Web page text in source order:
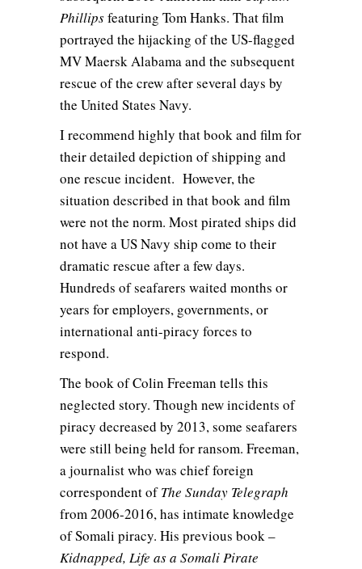
Phillipsfeaturing Tom Hanks. That film
portrayed the hijacking of the US-flagged
MV Maersk Alabama and the subsequent
rescue of the crew after several days by
the United States Navy.
I recommend highly that book and film for
their detailed depiction of shipping and
one rescue incident. However, the
situation described in that book and film
were not the norm. Most pirated ships did
not have a US Navy ship come to their
dramatic rescue after a few days.
Hundreds of seafarers waited months or
years for employers, governments, or
international anti-piracy forces to
respond.
The book of Colin Freeman tells this
neglected story. Though new incidents of
piracy decreased by 2013, some seafarers
were still being held for ransom. Freeman,
a journalist who was chief foreign
correspondent ofThe Sunday Telegraph
from 2006-2016, has intimate knowledge
of Somali piracy. His previous book –
Kidnapped, Life as a Somali Pirate